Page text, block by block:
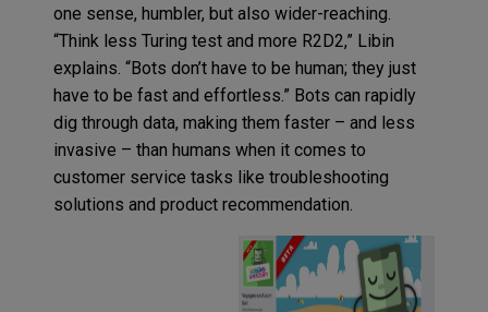
one sense, humbler, but also wider-reaching.
“Think less Turing test and more R2D2,” Libin
explains. “Bots don’t have to be human; they just
have to be fast and effortless.” Bots can rapidly
dig through data, making them faster – and less
invasive – than humans when it comes to
customer service tasks like troubleshooting
solutions and product recommendation.